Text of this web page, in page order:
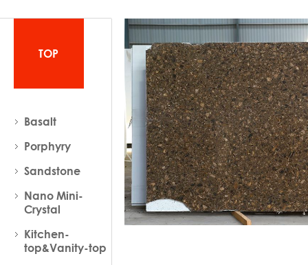
TOP
Basalt
Porphyry
Sandstone
Nano Mini-
Crystal
Kitchen-
top&Vanity-top